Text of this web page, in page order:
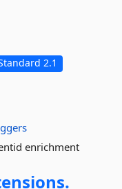
2.1
enrichment